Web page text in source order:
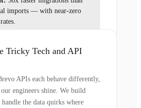
imports — with near-zero
Tricky Tech and API
APIs each behave differently,
engineers shine. We build
the data quirks where